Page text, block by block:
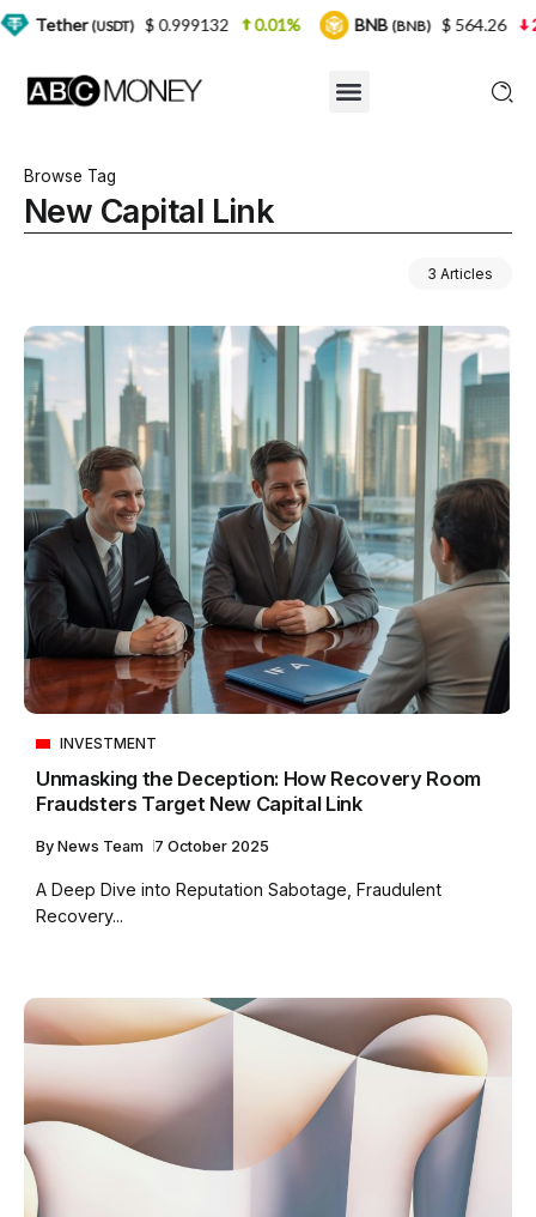
Browse Tag
New Capital Link
3 Articles
INVESTMENT
Unmasking the Deception: How Recovery Room
Fraudsters Target New Capital Link
By News Team 7 October 2025
A Deep Dive into Reputation Sabotage, Fraudulent
Recovery...
$ 0.999132 0.01% BNB(BNB) $ 564.26 2.77%